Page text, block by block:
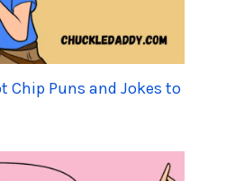
Chip Puns and Jokes to